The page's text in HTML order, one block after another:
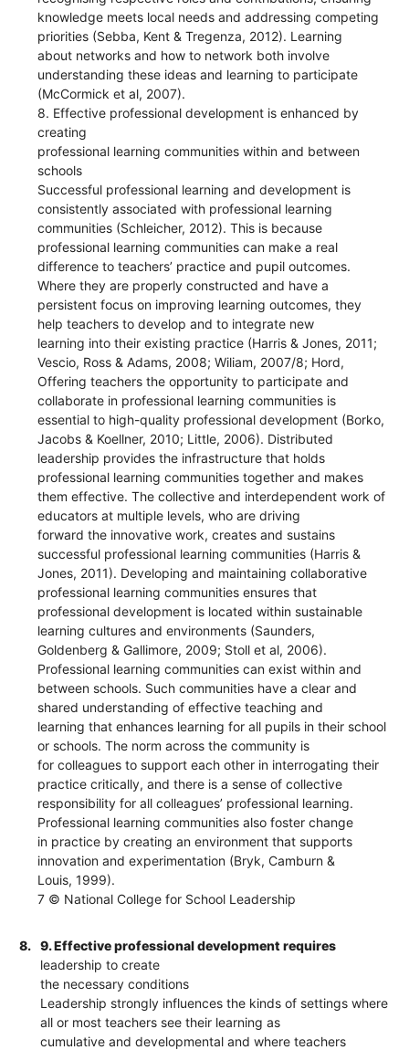
knowledge meets local needs and addressing competing
priorities (Sebba, Kent & Tregenza, 2012). Learning
about networks and how to network both involve
understanding these ideas and learning to participate
(McCormick et al, 2007).
8. Effective professional development is enhanced by
creating
professional learning communities within and between
schools
Successful professional learning and development is
consistently associated with professional learning
communities (Schleicher, 2012). This is because
professional learning communities can make a real
difference to teachers’ practice and pupil outcomes.
Where they are properly constructed and have a
persistent focus on improving learning outcomes, they
help teachers to develop and to integrate new
learning into their existing practice (Harris & Jones, 2011;
Vescio, Ross & Adams, 2008; Wiliam, 2007/8; Hord,
Offering teachers the opportunity to participate and
collaborate in professional learning communities is
essential to high-quality professional development (Borko,
Jacobs & Koellner, 2010; Little, 2006). Distributed
leadership provides the infrastructure that holds
professional learning communities together and makes
them effective. The collective and interdependent work of
educators at multiple levels, who are driving
forward the innovative work, creates and sustains
successful professional learning communities (Harris &
Jones, 2011). Developing and maintaining collaborative
professional learning communities ensures that
professional development is located within sustainable
learning cultures and environments (Saunders,
Goldenberg & Gallimore, 2009; Stoll et al, 2006).
Professional learning communities can exist within and
between schools. Such communities have a clear and
shared understanding of effective teaching and
learning that enhances learning for all pupils in their school
or schools. The norm across the community is
for colleagues to support each other in interrogating their
practice critically, and there is a sense of collective
responsibility for all colleagues’ professional learning.
Professional learning communities also foster change
in practice by creating an environment that supports
innovation and experimentation (Bryk, Camburn &
Louis, 1999).
7 © National College for School Leadership
8.
9. Effective professional development requires
leadership to create
the necessary conditions
Leadership strongly influences the kinds of settings where
all or most teachers see their learning as
cumulative and developmental and where teachers